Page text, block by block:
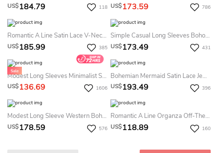
US$184.79 118 US$173.59 786
Romantic A Line Satin Lace V-Neck Sleeveless Summer Wedding Dress Beach With Ruffles
US$185.99 385
Simple Casual Long Sleeves Boho Two Piece Summer Wedding Dress Destination Vintage Modest Country A-Line Split Front Bridal Gown
US$173.49 431
Modest Long Sleeves Minimalist Summer Wedding Dress Beach Casual LDS White Bridal Gown
US$136.69 1606
Bohemian Mermaid Satin Lace Jewel Sleeveless Summer Wedding Dress Beach
US$193.49 396
Modest Long Sleeve Western Boho Lace Summer Wedding Dress Beach Elegant A-Line Taffeta Bateau Deep V-Back Bridal Gown
US$178.59 576
Romantic A Line Organza Off-The-Shoulder Sweetheart Sleeveless Summer Wedding Dress Destination
US$118.89 160